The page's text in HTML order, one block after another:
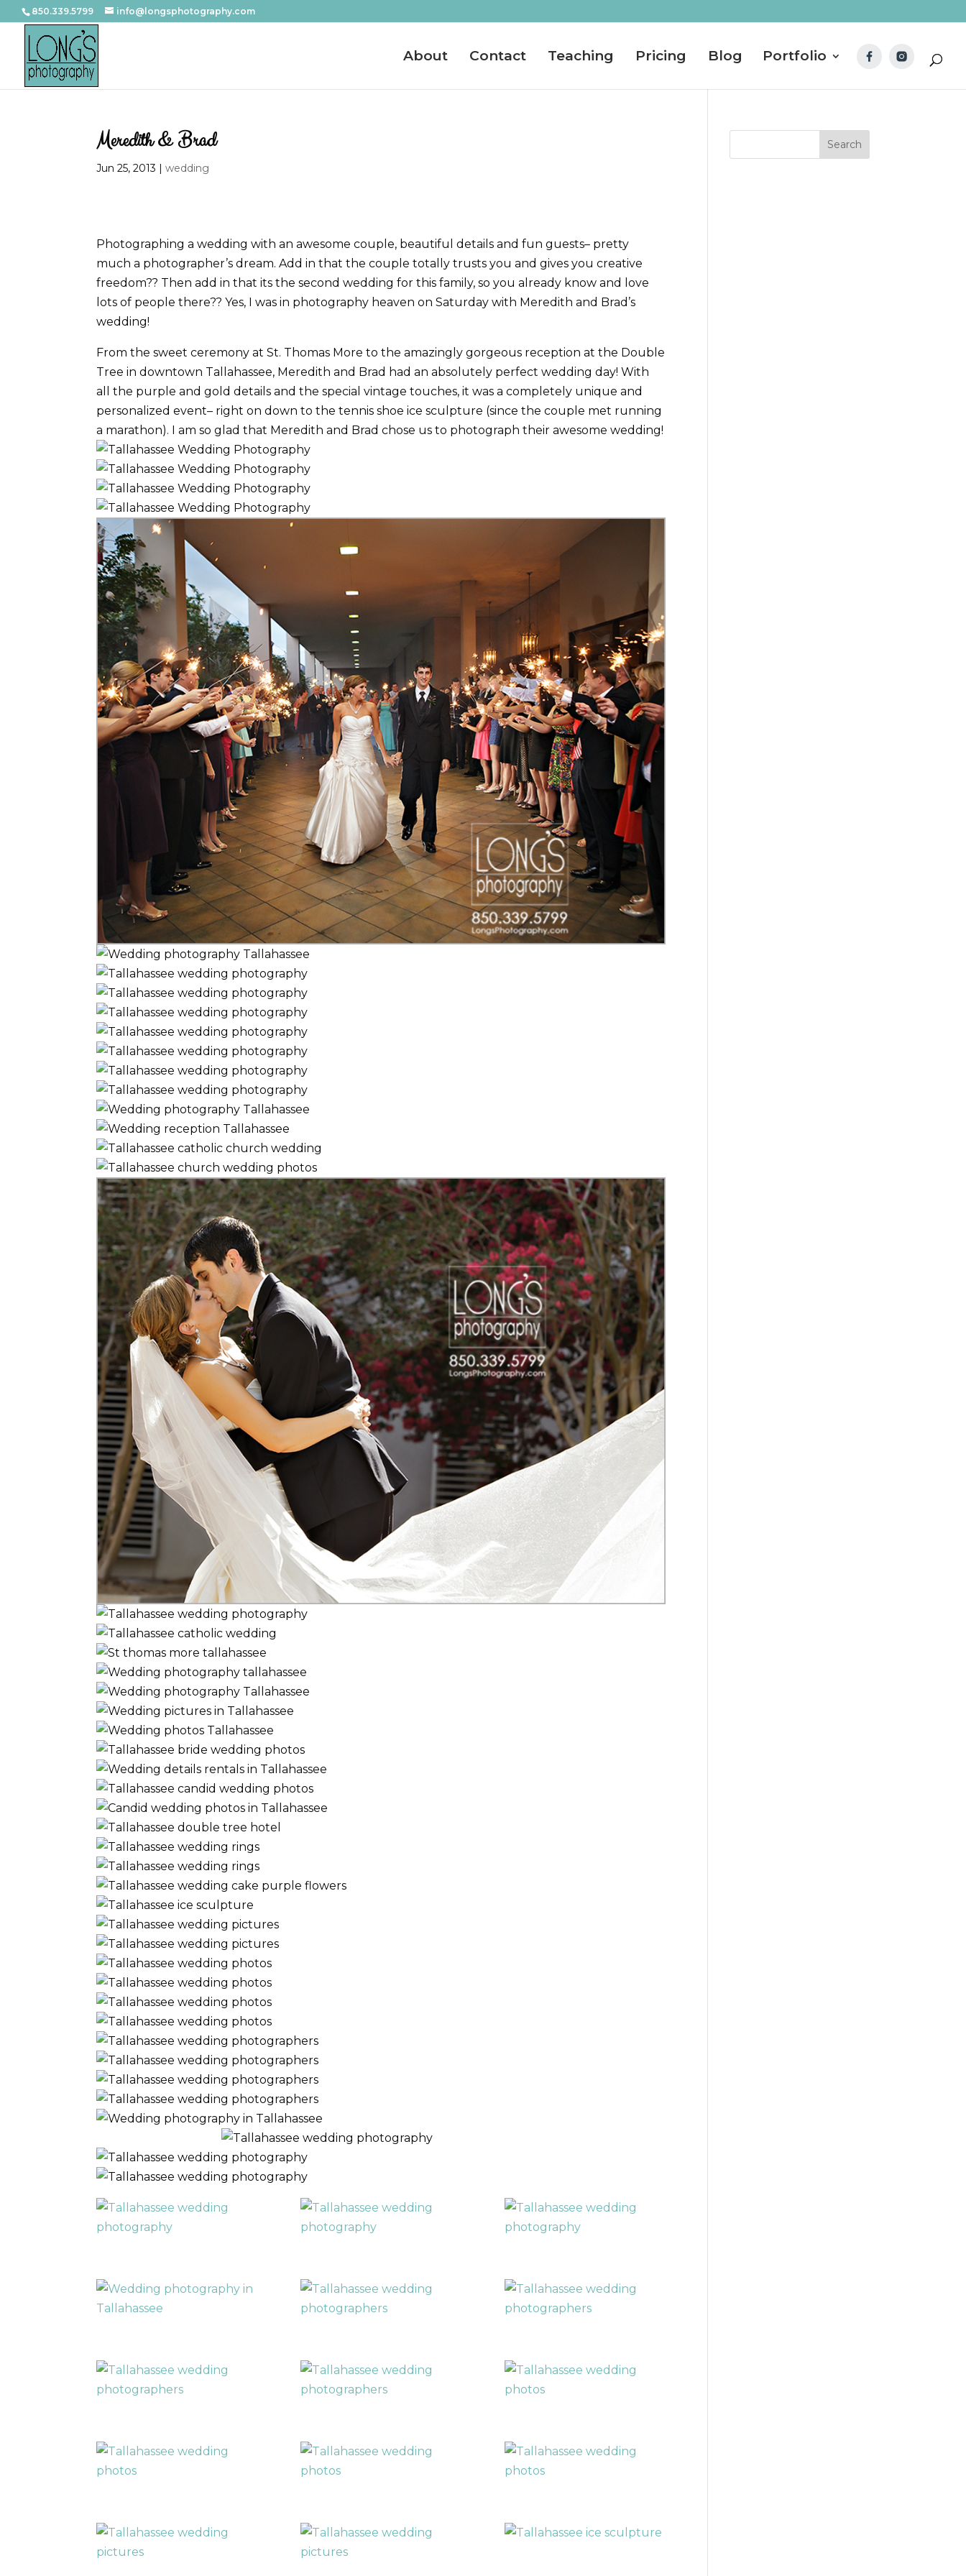
850.339.5799 info@longsphotography.com
About Contact Teaching Pricing Blog Portfolio
Meredith & Brad
Jun 25, 2013 |wedding
Photographing a wedding with an awesome couple, beautiful details and fun guests– pretty
much a photographer’s dream. Add in that the couple totally trusts you and gives you creative
freedom?? Then add in that its the second wedding for this family, so you already know and love
lots of people there?? Yes, I was in photography heaven on Saturday with Meredith and Brad’s
wedding!
From the sweet ceremony at St. Thomas More to the amazingly gorgeous reception at the Double
Tree in downtown Tallahassee, Meredith and Brad had an absolutely perfect wedding day! With
all the purple and gold details and the special vintage touches, it was a completely unique and
personalized event– right on down to the tennis shoe ice sculpture (since the couple met running
a marathon). I am so glad that Meredith and Brad chose us to photograph their awesome wedding!